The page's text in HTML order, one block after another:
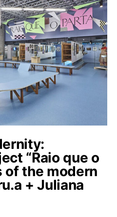
“Raio que o
of the modern
+ Juliana